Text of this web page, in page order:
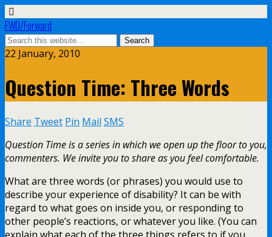
FWD/Forward
22 January, 2010
Question Time: Three Words
Share Tweet Pin Mail SMS
Question Time is a series in which we open up the floor to you,
commenters. We invite you to share as you feel comfortable.
What are three words (or phrases) you would use to
describe your experience of disability? It can be with
regard to what goes on inside you, or responding to
other people’s reactions, or whatever you like. (You can